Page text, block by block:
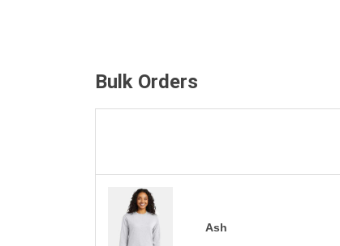
Bulk Orders
Ash